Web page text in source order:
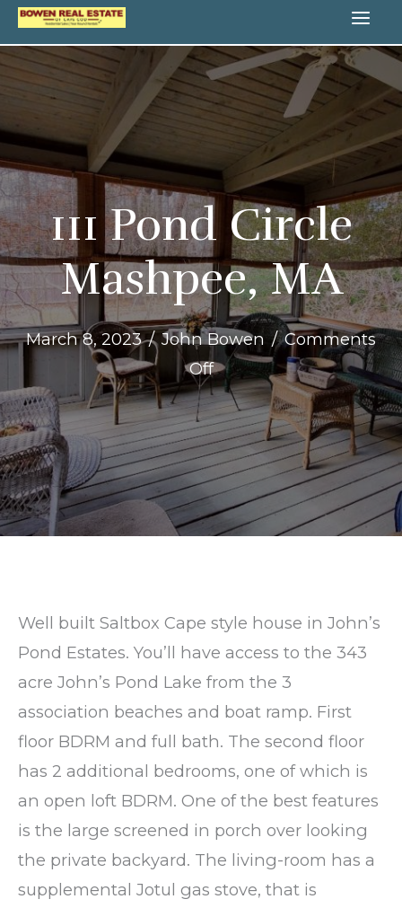
Skip
to
content
111 Pond Circle
Mashpee, MA
March 8, 2023/John Bowen /Comments
Offon
111
Pond
Circle
Mashpee,
MA
Well built Saltbox Cape style house in John’s
Pond Estates. You’ll have access to the 343
acre John’s Pond Lake from the 3
association beaches and boat ramp. First
floor BDRM and full bath. The second floor
has 2 additional bedrooms, one of which is
an open loft BDRM. One of the best features
is the large screened in porch over looking
the private backyard. The living-room has a
supplemental Jotul gas stove, that is